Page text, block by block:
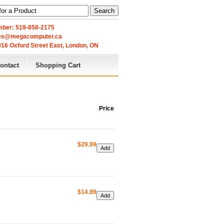
Search
519-858-2175
Oxford Street East, London, ON
Shopping Cart
Price
$29.99
$14.99